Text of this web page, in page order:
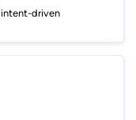
intent-driven